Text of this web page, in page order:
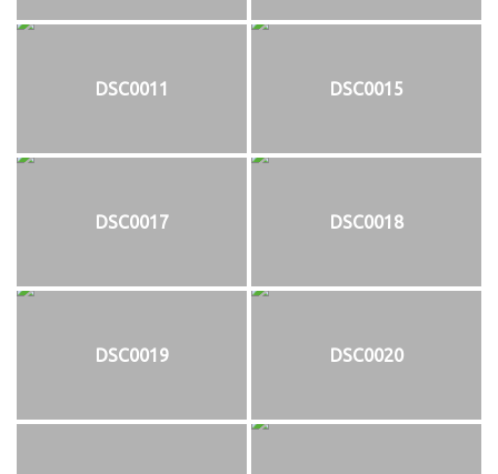
DSC0011 DSC0015
DSC0017 DSC0018
DSC0019 DSC0020